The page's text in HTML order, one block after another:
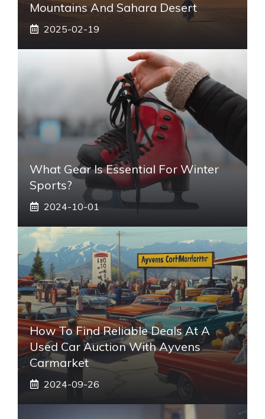
Mountains And Sahara Desert
2025-02-19
What Gear Is Essential For Winter
Sports?
2024-10-01
How To Find Reliable Deals At A
Used Car Auction With Ayvens
Carmarket
2024-09-26